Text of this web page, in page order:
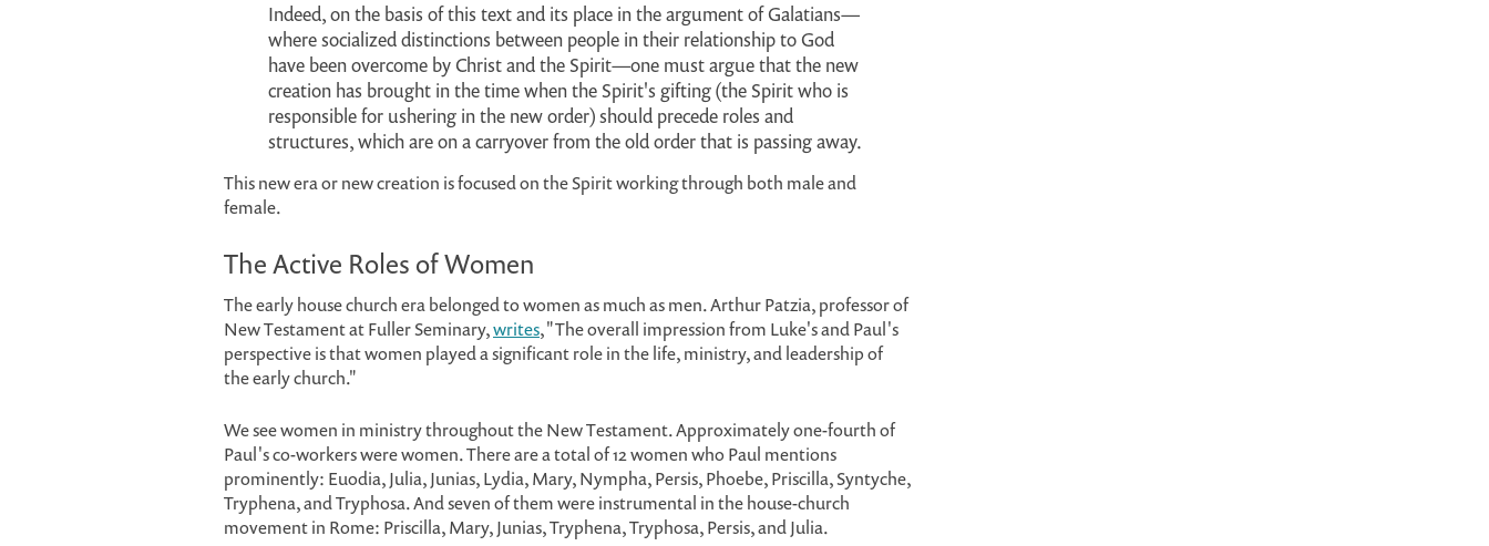
Indeed, on the basis of this text and its place in the argument of Galatians—
where socialized distinctions between people in their relationship to God
have been overcome by Christ and the Spirit—one must argue that the new
creation has brought in the time when the Spirit's gifting (the Spirit who is
responsible for ushering in the new order) should precede roles and
structures, which are on a carryover from the old order that is passing away.
This new era or new creation is focused on the Spirit working through both male and
female.
The Active Roles of Women
The early house church era belonged to women as much as men. Arthur Patzia, professor of
New Testament at Fuller Seminary,writes, "The overall impression from Luke's and Paul's
perspective is that women played a significant role in the life, ministry, and leadership of
the early church."
We see women in ministry throughout the New Testament. Approximately one-fourth of
Paul's co-workers were women. There are a total of 12 women who Paul mentions
prominently: Euodia, Julia, Junias, Lydia, Mary, Nympha, Persis, Phoebe, Priscilla, Syntyche,
Tryphena, and Tryphosa. And seven of them were instrumental in the house-church
movement in Rome: Priscilla, Mary, Junias, Tryphena, Tryphosa, Persis, and Julia.